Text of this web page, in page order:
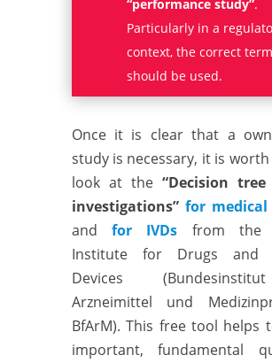
“performance study”.
Particularly in a
context, the correct term
should be used.
Once it is clear that a
study is necessary, it is worth
look at the“Decision
investigations” for medical
and for IVDs from the
Institute for Drugs and
Devices
Arzneimittel und
BfArM). This free tool helps
important, fundamental